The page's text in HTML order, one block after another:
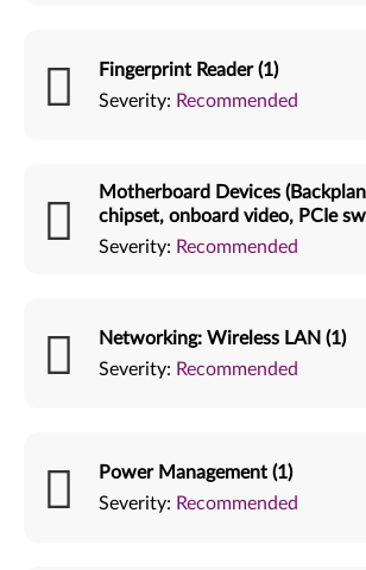
Fingerprint Reader (1)
Severity: Recommended
Motherboard Devices
chipset, onboard video, PCIe
Severity: Recommended
Networking: Wireless LAN (1)
Severity: Recommended
Power Management (1)
Severity: Recommended